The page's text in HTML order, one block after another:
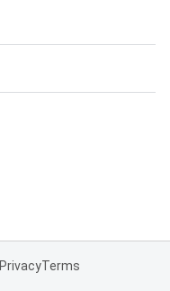
PrivacyTerms